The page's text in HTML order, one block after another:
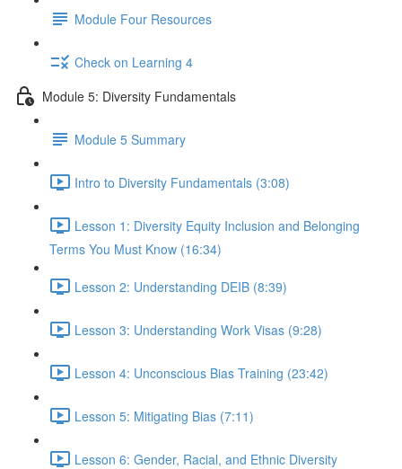
Module Four Resources
Check on Learning 4
Module 5: Diversity Fundamentals
Module 5 Summary
Intro to Diversity Fundamentals (3:08)
Lesson 1: Diversity Equity Inclusion and Belonging
Terms You Must Know (16:34)
Lesson 2: Understanding DEIB (8:39)
Lesson 3: Understanding Work Visas (9:28)
Lesson 4: Unconscious Bias Training (23:42)
Lesson 5: Mitigating Bias (7:11)
Lesson 6: Gender, Racial, and Ethnic Diversity